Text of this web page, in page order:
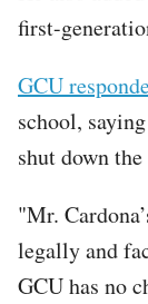
first-
GCU
school,
shut down
"Mr.
legally and
GCU has no